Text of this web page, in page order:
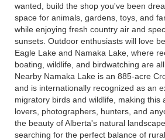
wanted, build the shop you've been
space for animals, gardens, toys, and
while enjoying fresh country air and
sunsets. Outdoor enthusiasts will love
Eagle Lake and Namaka Lake, where
boating, wildlife, and birdwatching are
Nearby Namaka Lake is an 885-acre
and is internationally recognized as an
migratory birds and wildlife, making this
lovers, photographers, hunters, and
the beauty of Alberta's natural
searching for the perfect balance of